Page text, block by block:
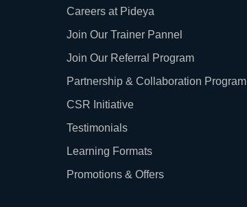
Careers at Pideya
Join Our Trainer Pannel
Join Our Referral Program
Partnership & Collaboration Program
CSR Initiative
Testimonials
Learning Formats
Promotions & Offers